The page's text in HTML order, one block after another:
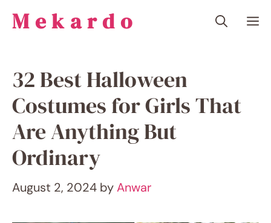
Mekardo
32 Best Halloween
Costumes for Girls That
Are Anything But
Ordinary
August 2, 2024 byAnwar